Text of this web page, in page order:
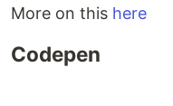
More on this here
Codepen